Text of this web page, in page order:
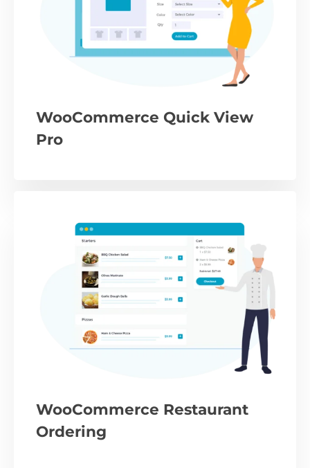
WooCommerce Quick View
Pro
WooCommerce Restaurant
Ordering